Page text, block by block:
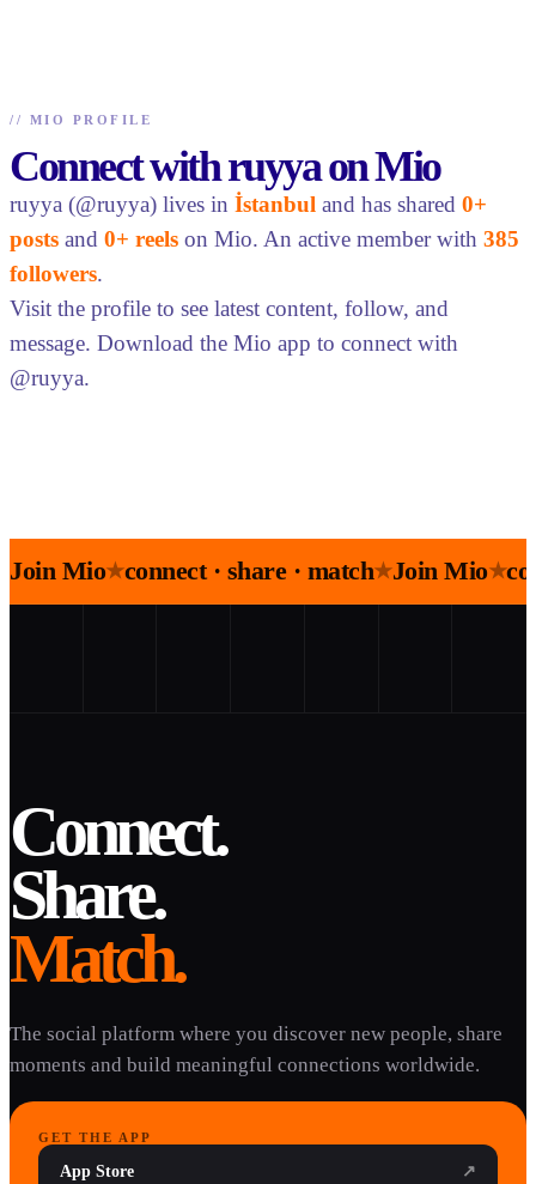
// MIO PROFILE
Connect with ruyya on Mio
ruyya (@ruyya) lives in İstanbul and has shared 0+
posts and 0+ reels on Mio. An active member with 385
followers.
Visit the profile to see latest content, follow, and
message. Download the Mio app to connect with
@ruyya.
Join Mio★connect · share · match★Join Mio★
Connect.
Share.
Match.
The social platform where you discover new people, share
moments and build meaningful connections worldwide.
GET THE APP
App Store ↗